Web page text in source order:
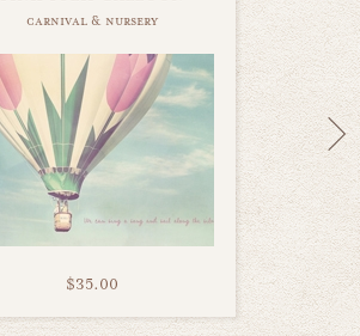
carnival & nursery
$35.00